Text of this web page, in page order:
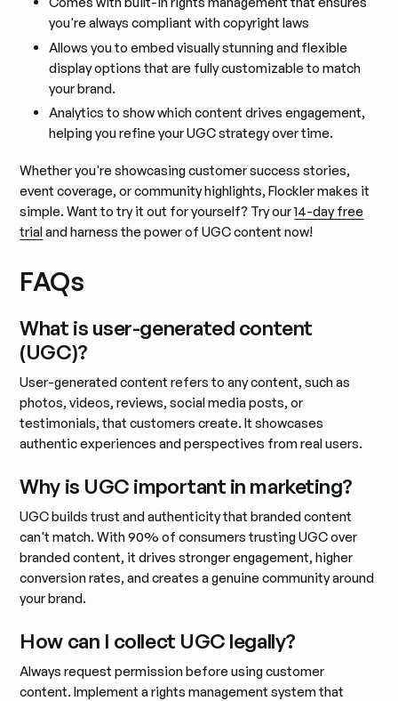
you're always compliant with copyright laws
Allows you to embed visually stunning and flexible
display options that are fully customizable to match
your brand.
Analytics to show which content drives engagement,
helping you refine your UGC strategy over time.
Whether you're showcasing customer success stories,
event coverage, or community highlights, Flockler makes it
simple. Want to try it out for yourself? Try our14-day free
trialand harness the power of UGC content now!
FAQs
What is user-generated content
(UGC)?
User-generated content refers to any content, such as
photos, videos, reviews, social media posts, or
testimonials, that customers create. It showcases
authentic experiences and perspectives from real users.
Why is UGC important in marketing?
UGC builds trust and authenticity that branded content
can't match. With 90% of consumers trusting UGC over
branded content, it drives stronger engagement, higher
conversion rates, and creates a genuine community around
your brand.
How can I collect UGC legally?
Always request permission before using customer
content. Implement a rights management system that